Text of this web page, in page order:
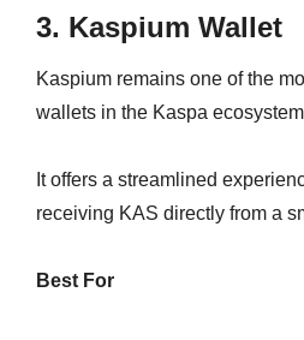
3. Kaspium Wallet
Kaspium remains one of the
wallets in the Kaspa
It offers a streamlined
receiving KAS directly from a
Best For